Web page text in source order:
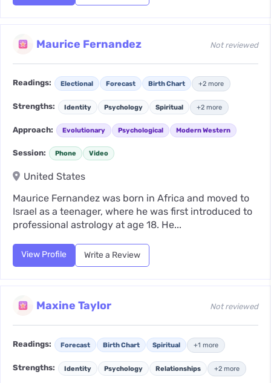
Maurice Fernandez Not reviewed
Readings: Electional Forecast Birth Chart +2 more
Strengths: Identity Psychology Spiritual +2 more
Approach: Evolutionary Psychological Modern Western
Session: Phone Video
United States
Maurice Fernandez was born in Africa and moved to
Israel as a teenager, where he was first introduced to
professional astrology at age 18. He...
View Profile Write a Review
Maxine Taylor Not reviewed
Readings: Forecast Birth Chart Spiritual +1 more
Strengths: Identity Psychology Relationships +2 more